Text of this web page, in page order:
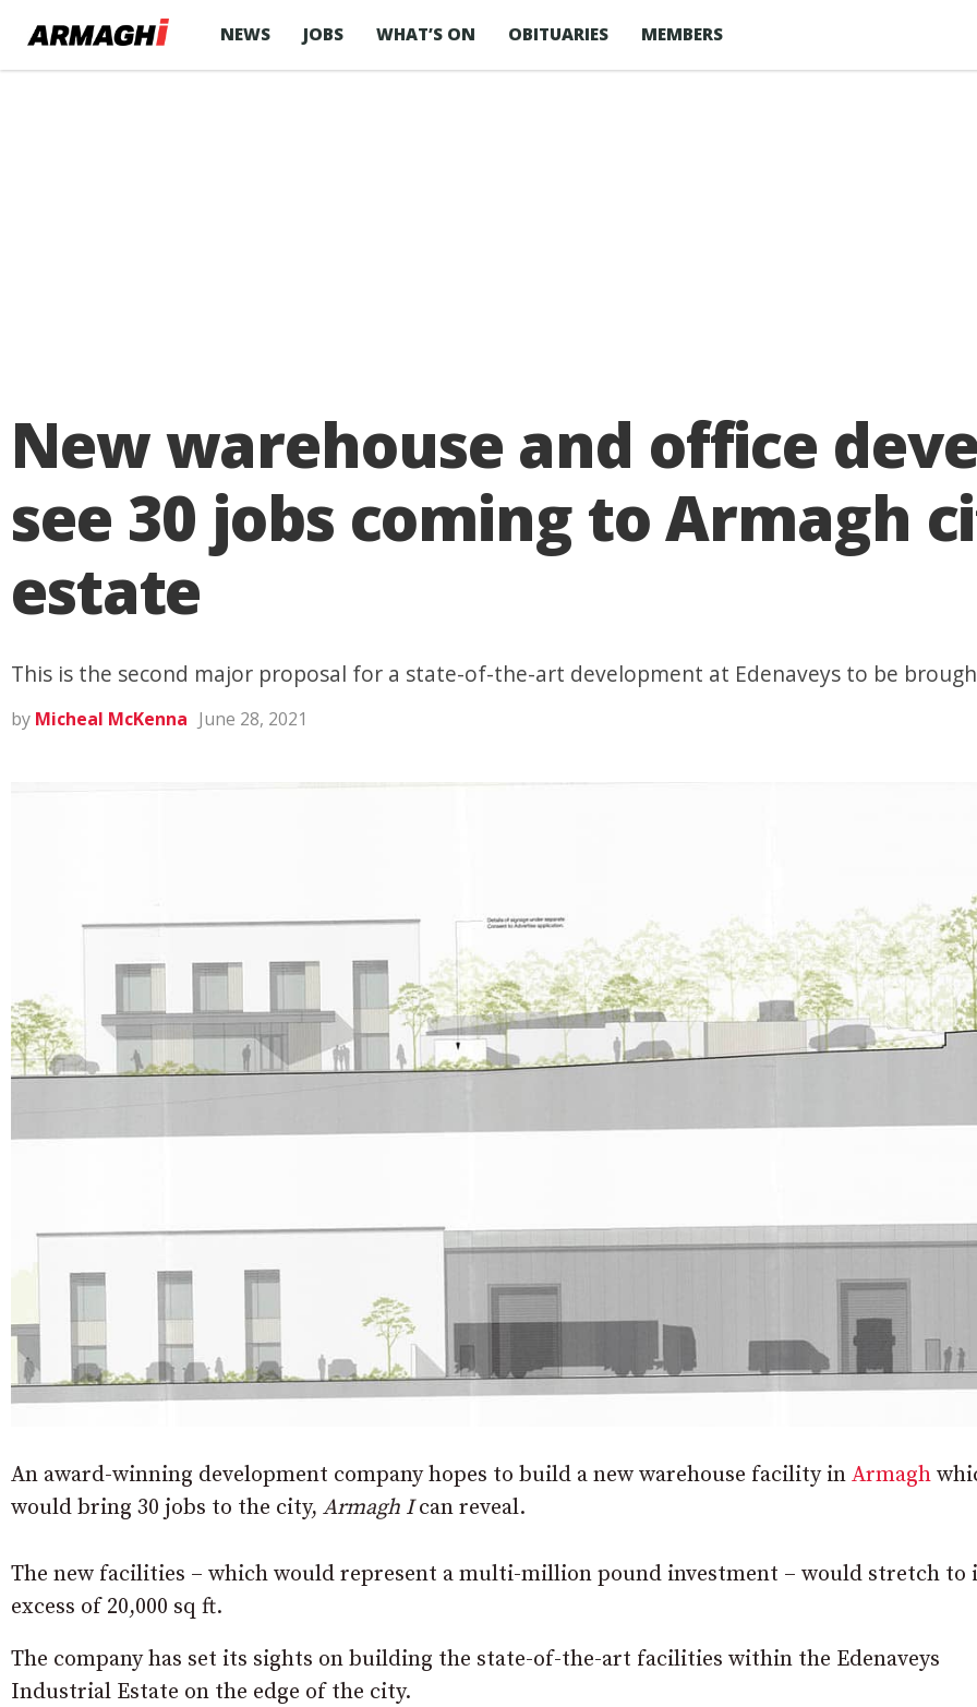
NEWS JOBS WHAT’S ON OBITUARIES MEMBERS
New warehouse and office
see 30 jobs coming to Armagh
estate
This is the second major proposal for a state-of-the-art development at Edenaveys to be
by Micheal McKenna June 28, 2021
An award-winning development company hopes to build a new warehouse facility in Armagh
would bring 30 jobs to the city, Armagh Ican reveal.
The new facilities – which would represent a multi-million pound investment – would stretch to
excess of 20,000 sq ft.
The company has set its sights on building the state-of-the-art facilities within the Edenaveys
Industrial Estate on the edge of the city.